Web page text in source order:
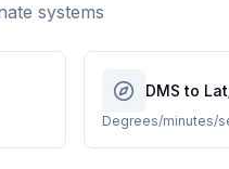
systems
DMS to
Degrees/minutes/